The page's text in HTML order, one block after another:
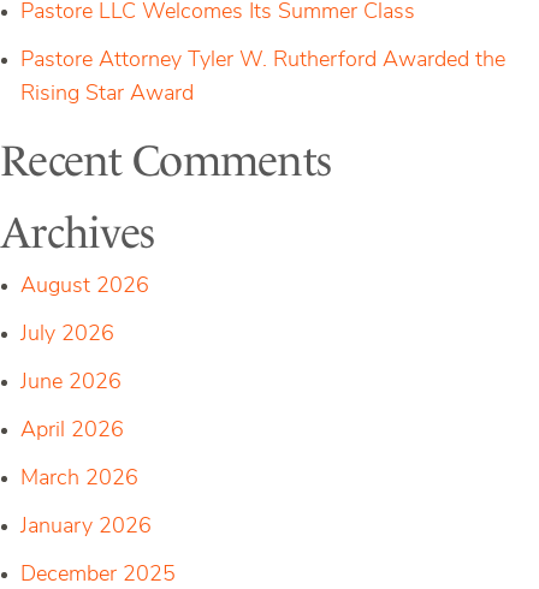
Pastore LLC Welcomes Its Summer Class
Pastore Attorney Tyler W. Rutherford Awarded the
Rising Star Award
Recent Comments
Archives
August 2026
July 2026
June 2026
April 2026
March 2026
January 2026
December 2025